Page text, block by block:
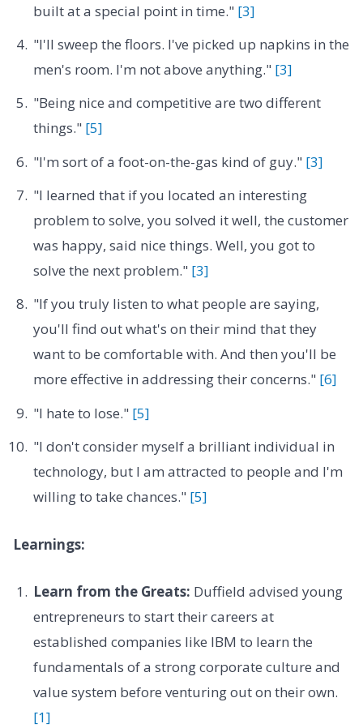
built at a special point in time." [3]
"I'll sweep the floors. I've picked up napkins in the
men's room. I'm not above anything." [3]
"Being nice and competitive are two different
things." [5]
"I'm sort of a foot-on-the-gas kind of guy." [3]
"I learned that if you located an interesting
problem to solve, you solved it well, the customer
was happy, said nice things. Well, you got to
solve the next problem." [3]
"If you truly listen to what people are saying,
you'll find out what's on their mind that they
want to be comfortable with. And then you'll be
more effective in addressing their concerns." [6]
"I hate to lose." [5]
"I don't consider myself a brilliant individual in
technology, but I am attracted to people and I'm
willing to take chances." [5]
Learnings:
Learn from the Greats: Duffield advised young
entrepreneurs to start their careers at
established companies like IBM to learn the
fundamentals of a strong corporate culture and
value system before venturing out on their own.
[1]